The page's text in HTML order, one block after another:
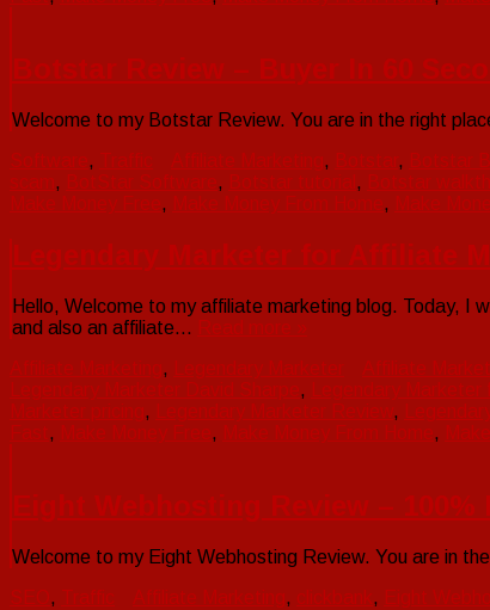
Botstar Review – Buyer In 60
Welcome to my Botstar Review. You are in the right
Software, Traffic Affiliate Marketing, Botstar, Botstar
scam, BotStar Software, Botstar tutorial , Botstar
Make Money Free, Make Money From Home, Make
Legendary Marketer for Affiliate
Hello, Welcome to my affiliate marketing blog. Today, I
and also an affiliate… Read more »
Affiliate Marketing, Legendary Marketer Affiliate
Legendary Marketer David Sharpe, Legendary
Marketer pricing, Legendary Marketer Review,
Fast, Make Money Free, Make Money From Home,
Eight Webhosting Review – 100%
Welcome to my Eight Webhosting Review. You are in
SEO, Traffic Affiliate Marketing, clickbank, Eight